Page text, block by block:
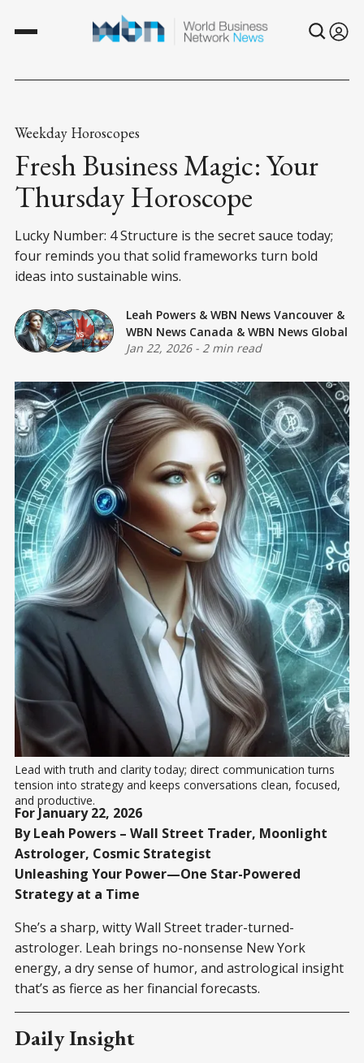
Weekday Horoscopes
Fresh Business Magic: Your
Thursday Horoscope
Lucky Number: 4 Structure is the secret sauce today;
four reminds you that solid frameworks turn bold
ideas into sustainable wins.
Leah Powers & WBN News Vancouver &
WBN News Canada & WBN News Global
Jan 22, 2026- 2 min read
Lead with truth and clarity today; direct communication turns
tension into strategy and keeps conversations clean, focused,
and productive.
For January 22, 2026
By Leah Powers – Wall Street Trader, Moonlight
Astrologer, Cosmic Strategist
Unleashing Your Power—One Star-Powered
Strategy at a Time
She’s a sharp, witty Wall Street trader-turned-
astrologer. Leah brings no-nonsense New York
energy, a dry sense of humor, and astrological insight
that’s as fierce as her financial forecasts.
Daily Insight